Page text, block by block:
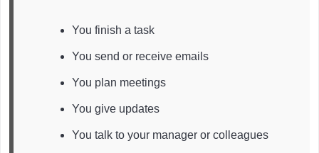
You finish a task
You send or receive emails
You plan meetings
You give updates
You talk to your manager or colleagues